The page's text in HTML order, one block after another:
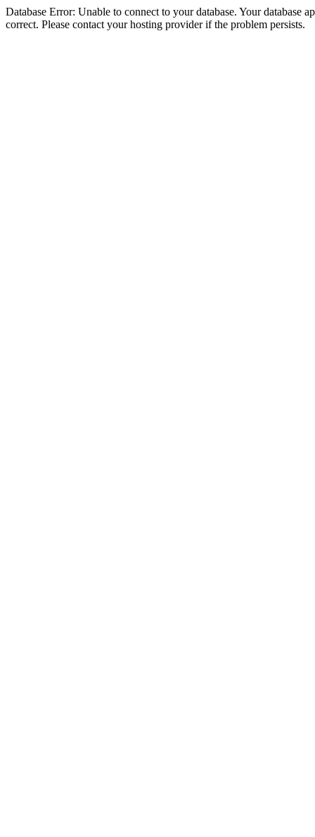
Database Error: Unable to connect to your database. Your database
correct. Please contact your hosting provider if the problem persists.